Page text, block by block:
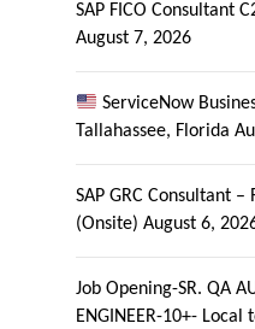
SAP FICO Consultant
August 7, 2026
ServiceNow
Tallahassee, Florida
SAP GRC Consultant –
(Onsite) August 6,
Job Opening-SR. QA
ENGINEER-10+- Local